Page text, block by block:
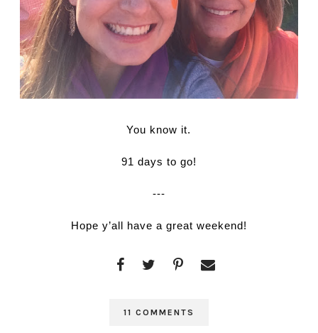
You know it.
91 days to go!
---
Hope y’all have a great weekend!
11 COMMENTS